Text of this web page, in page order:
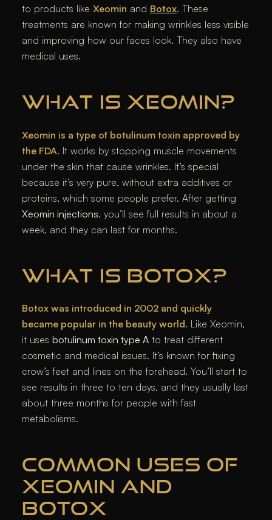
to products like Xeomin and Botox. These
treatments are known for making wrinkles less visible
and improving how our faces look. They also have
medical uses.
WHAT IS XEOMIN?
Xeomin is a type of botulinum toxin approved by
the FDA. It works by stopping muscle movements
under the skin that cause wrinkles. It’s special
because it’s very pure, without extra additives or
proteins, which some people prefer. After getting
Xeomin injections, you’ll see full results in about a
week, and they can last for months.
WHAT IS BOTOX?
Botox was introduced in 2002 and quickly
became popular in the beauty world. Like Xeomin,
it uses botulinum toxin type A to treat different
cosmetic and medical issues. It’s known for fixing
crow’s feet and lines on the forehead. You’ll start to
see results in three to ten days, and they usually last
about three months for people with fast
metabolisms.
COMMON USES OF
XEOMIN AND
BOTOX